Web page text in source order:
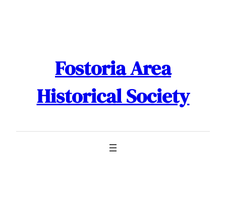
Fostoria Area
Historical Society